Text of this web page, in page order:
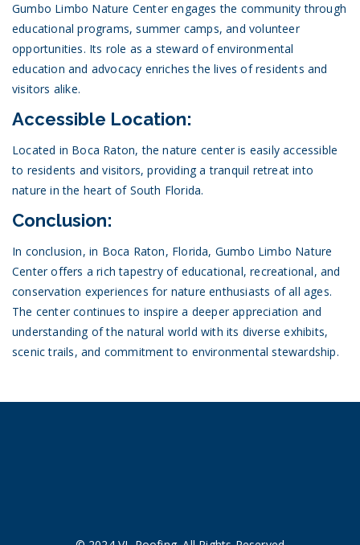
Gumbo Limbo Nature Center engages the community through
educational programs, summer camps, and volunteer
opportunities. Its role as a steward of environmental
education and advocacy enriches the lives of residents and
visitors alike.
Accessible Location:
Located in Boca Raton, the nature center is easily accessible
to residents and visitors, providing a tranquil retreat into
nature in the heart of South Florida.
Conclusion:
In conclusion, in Boca Raton, Florida, Gumbo Limbo Nature
Center offers a rich tapestry of educational, recreational, and
conservation experiences for nature enthusiasts of all ages.
The center continues to inspire a deeper appreciation and
understanding of the natural world with its diverse exhibits,
scenic trails, and commitment to environmental stewardship.